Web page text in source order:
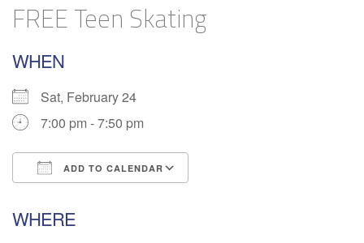
FREE Teen Skating
WHEN
Sat, February 24
7:00 pm - 7:50 pm
ADD TO CALENDAR
WHERE